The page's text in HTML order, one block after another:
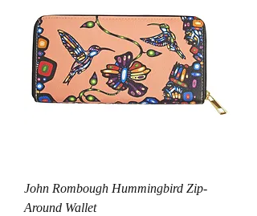
John Rombough Hummingbird Zip-
Around Wallet